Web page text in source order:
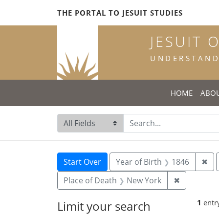
THE PORTAL TO JESUIT STUDIES
JESUIT
HOME
Search in
search for
Search
Search Constraints
Start Over You searched for:
Year of Birth 1846 ✖
Place of Death
New York ✖
1
Limit your search